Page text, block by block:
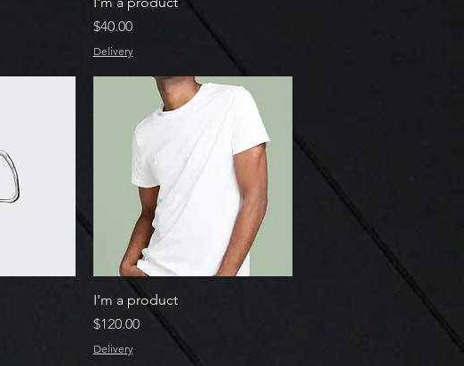
Price
$40.00
Delivery
Quick View
I'm a product
Price
$120.00
Delivery